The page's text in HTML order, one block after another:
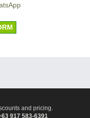
and pricing.
917 583-6391